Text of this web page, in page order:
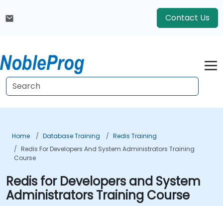
Contact Us
Home Database Training
Redis Training
Redis For Developers And System Administrators Training
Course
Redis for Developers and System
Administrators Training Course